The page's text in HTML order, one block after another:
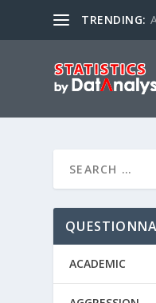
TRENDING:
ACADEMIC